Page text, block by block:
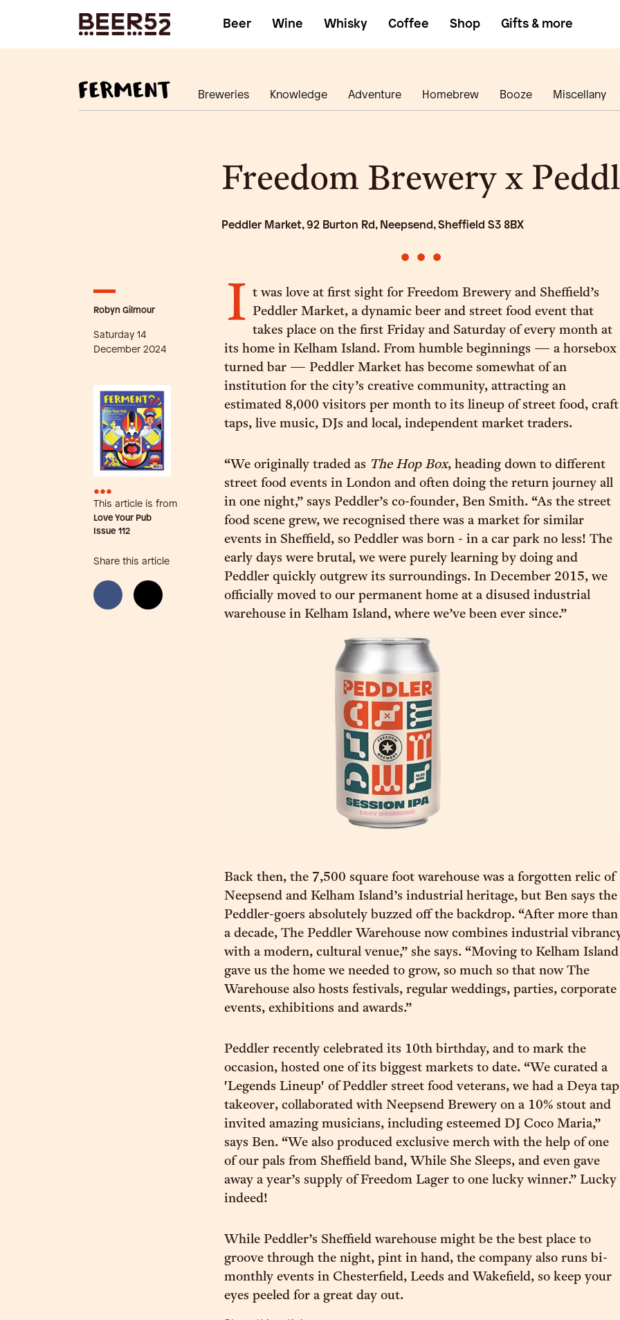
Beer Wine Whisky Coffee Shop Gifts & more
Breweries Knowledge Adventure Homebrew Booze Miscellany
Freedom Brewery x
Peddler Market, 92 Burton Rd, Neepsend, Sheffield S3 8BX
• • •
Robyn Gilmour
Saturday 14
December 2024
•••
This article is from
Love Your Pub
Issue 112
Share this article
I t was love at first sight for Freedom Brewery and Sheffield’s
Peddler Market, a dynamic beer and street food event that
takes place on the first Friday and Saturday of every month at
its home in Kelham Island. From humble beginnings — a horsebox
turned bar — Peddler Market has become somewhat of an
institution for the city’s creative community, attracting an
estimated 8,000 visitors per month to its lineup of street food, craft
taps, live music, DJs and local, independent market traders.
“We originally traded as The Hop Box, heading down to different
street food events in London and often doing the return journey all
in one night,” says Peddler’s co-founder, Ben Smith. “As the street
food scene grew, we recognised there was a market for similar
events in Sheffield, so Peddler was born - in a car park no less! The
early days were brutal, we were purely learning by doing and
Peddler quickly outgrew its surroundings. In December 2015, we
officially moved to our permanent home at a disused industrial
warehouse in Kelham Island, where we’ve been ever since.”
Back then, the 7,500 square foot warehouse was a forgotten relic of
Neepsend and Kelham Island’s industrial heritage, but Ben says the
Peddler-goers absolutely buzzed off the backdrop. “After more than
a decade, The Peddler Warehouse now combines industrial
with a modern, cultural venue,” she says. “Moving to Kelham Island
gave us the home we needed to grow, so much so that now The
Warehouse also hosts festivals, regular weddings, parties, corporate
events, exhibitions and awards.”
Peddler recently celebrated its 10th birthday, and to mark the
occasion, hosted one of its biggest markets to date. “We curated a
'Legends Lineup' of Peddler street food veterans, we had a Deya tap
takeover, collaborated with Neepsend Brewery on a 10% stout and
invited amazing musicians, including esteemed DJ Coco Maria,”
says Ben. “We also produced exclusive merch with the help of one
of our pals from Sheffield band, While She Sleeps, and even gave
away a year’s supply of Freedom Lager to one lucky winner.” Lucky
indeed!
While Peddler’s Sheffield warehouse might be the best place to
groove through the night, pint in hand, the company also runs bi-
monthly events in Chesterfield, Leeds and Wakefield, so keep your
eyes peeled for a great day out.